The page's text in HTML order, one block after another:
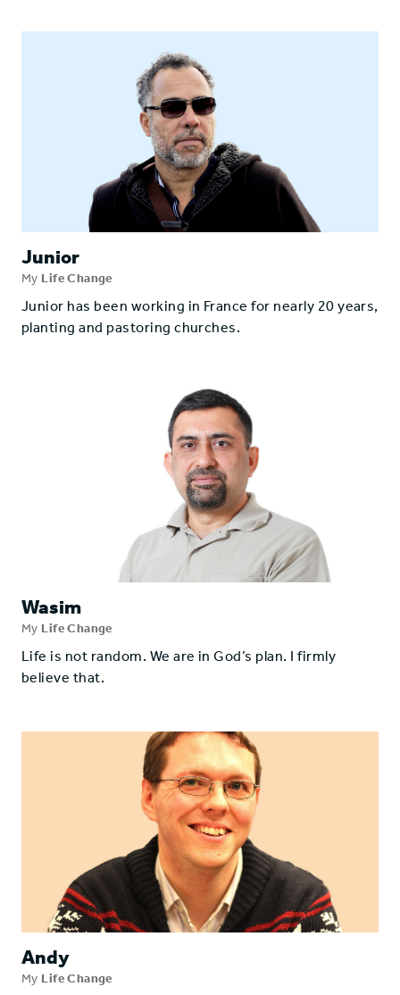
Junior
My Life Change
Junior has been working in France for nearly 20 years,
planting and pastoring churches.
Wasim
My Life Change
Life is not random. We are in God’s plan. I firmly
believe that.
Andy
My Life Change